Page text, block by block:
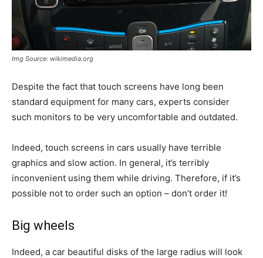
Img Source: wikimedia.org
Despite the fact that touch screens have long been
standard equipment for many cars, experts consider
such monitors to be very uncomfortable and outdated.
Indeed, touch screens in cars usually have terrible
graphics and slow action. In general, it’s terribly
inconvenient using them while driving. Therefore, if it’s
possible not to order such an option – don’t order it!
Big wheels
Indeed, a car beautiful disks of the large radius will look